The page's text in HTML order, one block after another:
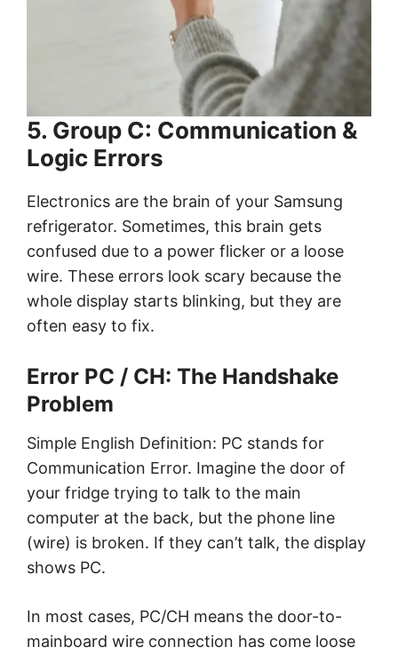
5. Group C: Communication &
Logic Errors
Electronics are the brain of your Samsung
refrigerator. Sometimes, this brain gets
confused due to a power flicker or a loose
wire. These errors look scary because the
whole display starts blinking, but they are
often easy to fix.
Error PC / CH: The Handshake
Problem
Simple English Definition: PC stands for
Communication Error. Imagine the door of
your fridge trying to talk to the main
computer at the back, but the phone line
(wire) is broken. If they can’t talk, the display
shows PC.
In most cases, PC/CH means the door-to-
mainboard wire connection has come loose